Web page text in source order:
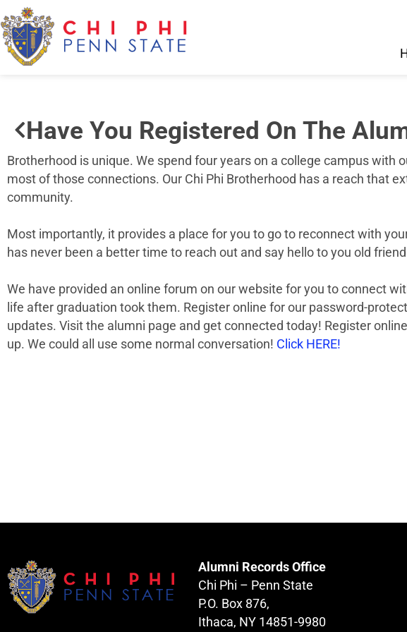
Have You Registered On The
Brotherhood is unique. We spend four years on a college campus
most of those connections. Our Chi Phi Brotherhood has a reach that
community.
Most importantly, it provides a place for you to go to reconnect with
has never been a better time to reach out and say hello to you old
We have provided an online forum on our website for you to connect
life after graduation took them. Register online for our password-
updates. Visit the alumni page and get connected today! Register
up. We could all use some normal conversation! Click HERE!
Alumni Records Office
Chi Phi – Penn State
P.O. Box 876,
Ithaca, NY 14851-9980